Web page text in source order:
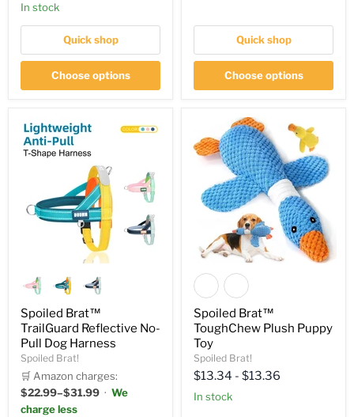
in stock
Quick shop
Choose options
Quick shop
Choose options
Spoiled Brat™
TrailGuard Reflective No-
Pull Dog Harness
Spoiled Brat!
🛒 Amazon charges:
$22.99–$31.99 · We
charge less
Spoiled Brat™
ToughChew Plush Puppy
Toy
Spoiled Brat!
$13.34 - $13.36
in stock